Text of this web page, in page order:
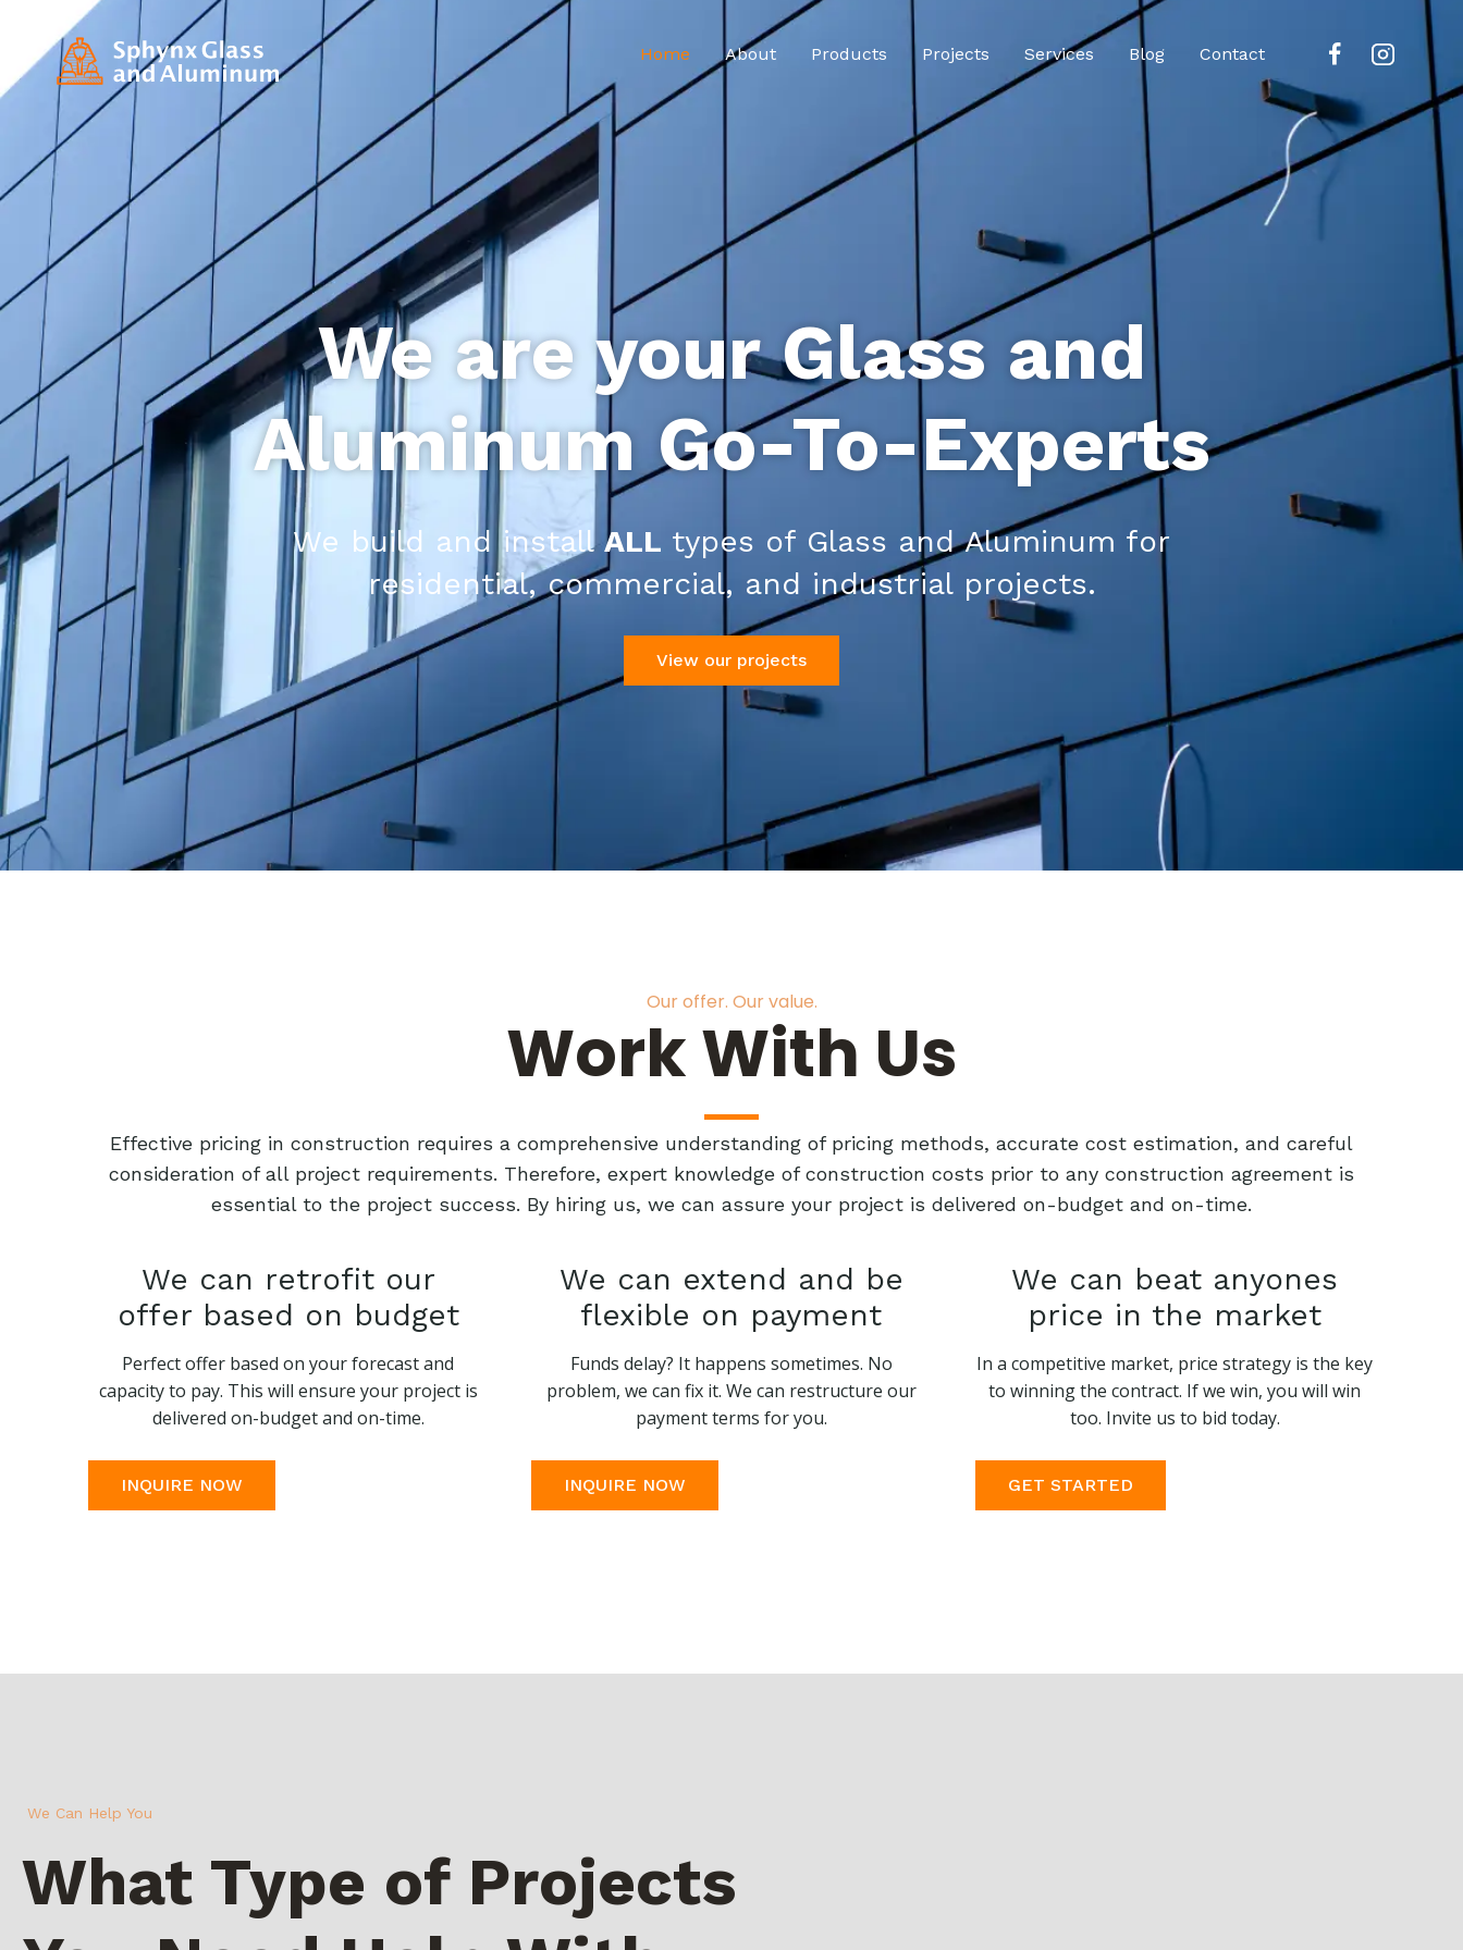
Home About Products Projects Services Blog Contact
We are your Glass and
Aluminum Go-To-Experts
We build and install ALL types of Glass and Aluminum for
residential, commercial, and industrial projects.
View our projects
Our offer. Our value.
Work With Us
Effective pricing in construction requires a comprehensive understanding of pricing methods, accurate cost estimation, and careful
consideration of all project requirements. Therefore, expert knowledge of construction costs prior to any construction agreement is
essential to the project success. By hiring us, we can assure your project is delivered on-budget and on-time.
We can retrofit our
offer based on budget
Perfect offer based on your forecast and
capacity to pay. This will ensure your project is
delivered on-budget and on-time.
INQUIRE NOW
We can extend and be
flexible on payment
Funds delay? It happens sometimes. No
problem, we can fix it. We can restructure our
payment terms for you.
INQUIRE NOW
We can beat anyones
price in the market
In a competitive market, price strategy is the key
to winning the contract. If we win, you will win
too. Invite us to bid today.
GET STARTED
We Can Help You
What Type of Projects